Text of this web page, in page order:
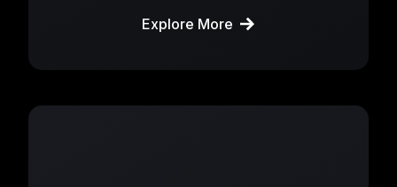
Explore More